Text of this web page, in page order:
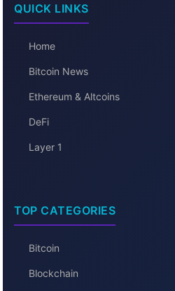
QUICK LINKS
Home
Bitcoin News
Ethereum & Altcoins
DeFi
Layer 1
TOP CATEGORIES
Bitcoin
Blockchain